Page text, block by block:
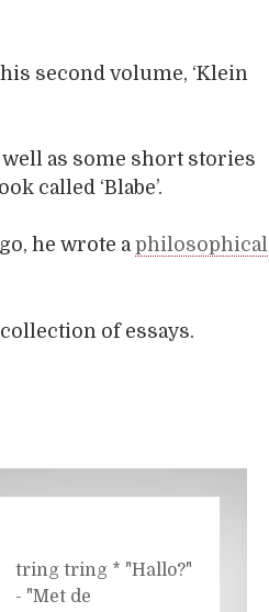
second volume, ‘Klein
well as some short stories
called ‘Blabe’.
he wrote aphilosophical
of essays.
tring tring * "Hallo?"
- "Met de